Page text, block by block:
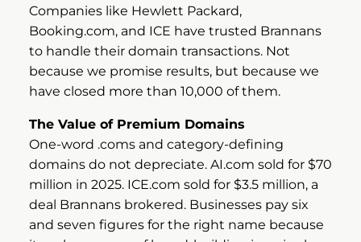
Companies like Hewlett Packard,
Booking.com, and ICE have trusted Brannans
to handle their domain transactions. Not
because we promise results, but because we
have closed more than 10,000 of them.
The Value of Premium Domains
One-word .coms and category-defining
domains do not depreciate. AI.com sold for $70
million in 2025. ICE.com sold for $3.5 million, a
deal Brannans brokered. Businesses pay six
and seven figures for the right name because